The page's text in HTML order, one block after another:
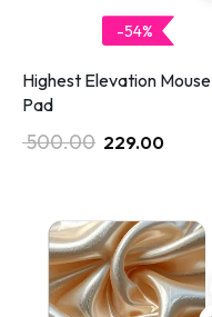
-54%
Highest Elevation Mouse
Pad
500.00 229.00